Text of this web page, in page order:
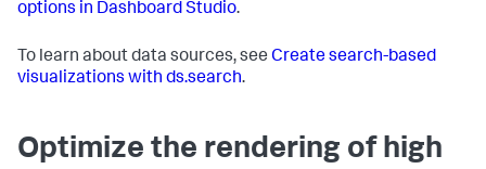
options in Dashboard Studio.
To learn about data sources, see Create search-based
visualizations with ds.search.
Optimize the rendering of high